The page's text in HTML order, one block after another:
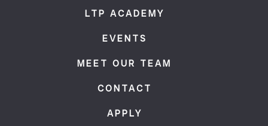
LTP ACADEMY
EVENTS
MEET OUR TEAM
CONTACT
APPLY